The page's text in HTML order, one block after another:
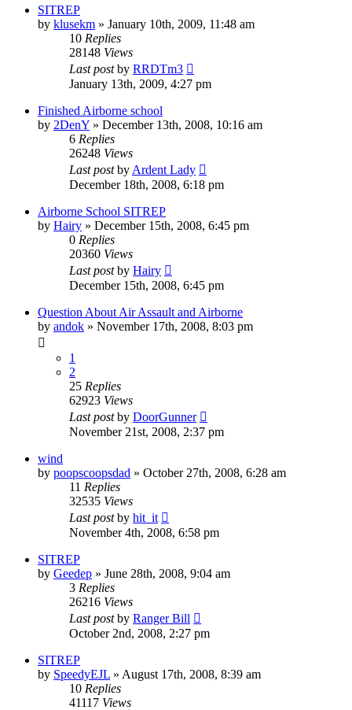
SITREP
by klusekm » January 10th, 2009, 11:48 am
10 Replies
28148 Views
Last postby RRDTm3
January 13th, 2009, 4:27 pm
Finished Airborne school
by 2DenY » December 13th, 2008, 10:16 am
6 Replies
26248 Views
Last postby Ardent Lady
December 18th, 2008, 6:18 pm
Airborne School SITREP
by Hairy » December 15th, 2008, 6:45 pm
0 Replies
20360 Views
Last postby Hairy
December 15th, 2008, 6:45 pm
Question About Air Assault and Airborne
by andok » November 17th, 2008, 8:03 pm
1
2
25 Replies
62923 Views
Last postby DoorGunner
November 21st, 2008, 2:37 pm
wind
by poopscoopsdad » October 27th, 2008, 6:28 am
11 Replies
32535 Views
Last postby hit_it
November 4th, 2008, 6:58 pm
SITREP
by Geedep » June 28th, 2008, 9:04 am
3 Replies
26216 Views
Last postby Ranger Bill
October 2nd, 2008, 2:27 pm
SITREP
by SpeedyEJL » August 17th, 2008, 8:39 am
10 Replies
41117 Views